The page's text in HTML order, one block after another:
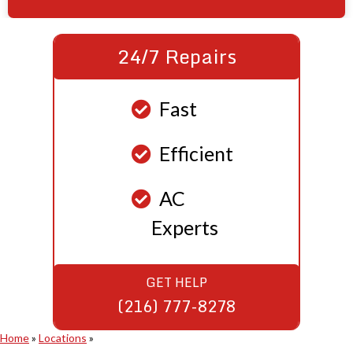
Home» Locations »
24/7 Repairs
Fast
Efficient
AC
Experts
GET HELP
(216) 777-8278